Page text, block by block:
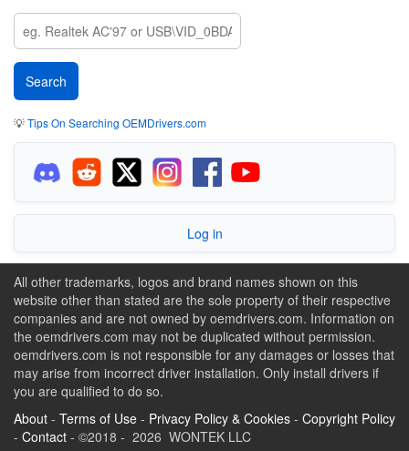
💡Tips On Searching OEMDrivers.com
Log in
All other trademarks, logos and brand names shown on this
website other than stated are the sole property of their respective
companies and are not owned by oemdrivers.com. Information on
the oemdrivers.com may not be duplicated without permission.
oemdrivers.com is not responsible for any damages or losses that
may arise from incorrect driver installation. Only install drivers if
you are qualified to do so.
About - Terms of Use - Privacy Policy & Cookies - Copyright Policy
- Contact - ©2018 - 2026 WONTEK LLC